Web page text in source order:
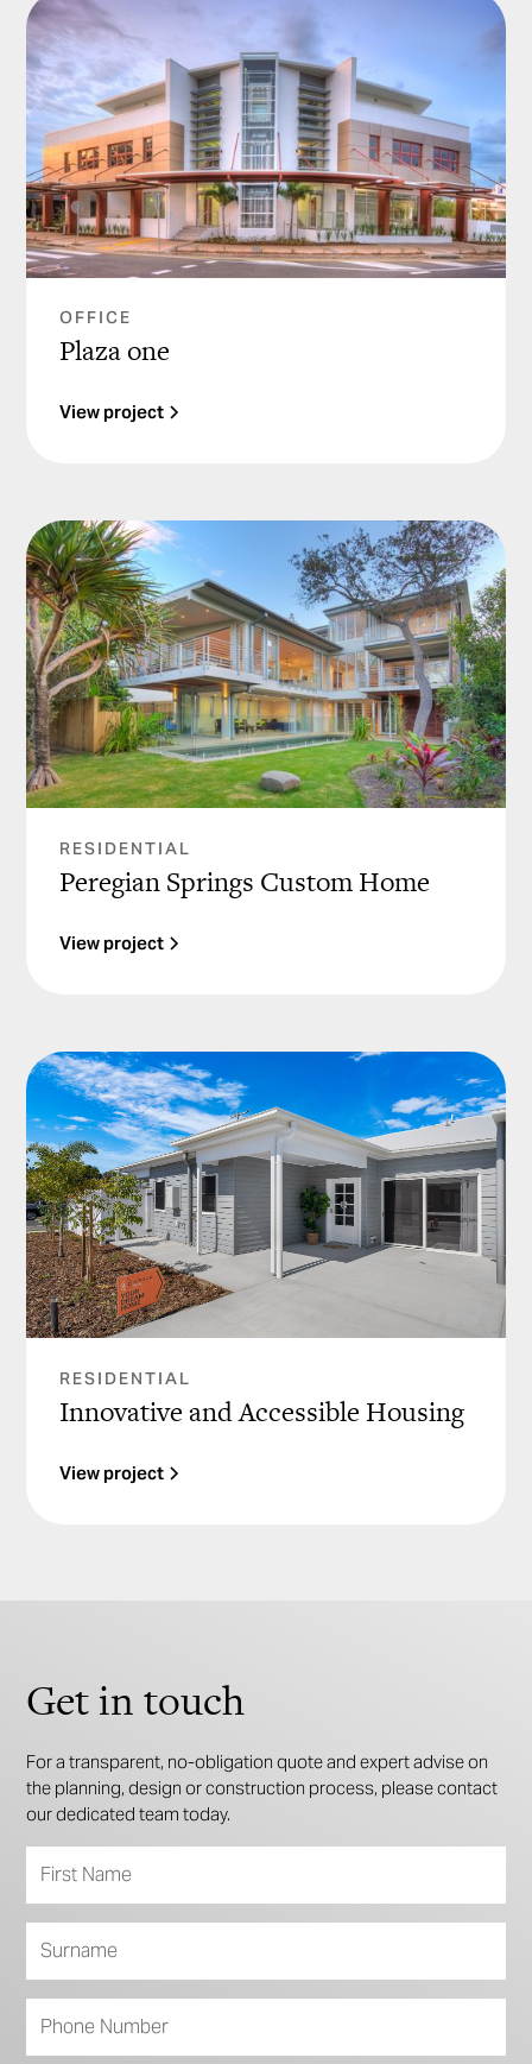
OFFICE
Plaza one
View project
RESIDENTIAL
Peregian Springs Custom Home
View project
RESIDENTIAL
Innovative and Accessible Housing
View project
Get in touch
For a transparent, no-obligation quote and expert advise on
the planning, design or construction process, please contact
our dedicated team today.